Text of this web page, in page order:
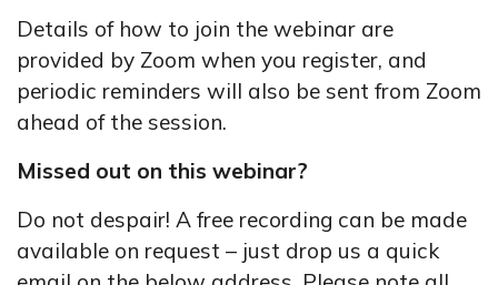
Details of how to join the webinar are
provided by Zoom when you register, and
periodic reminders will also be sent from Zoom
ahead of the session.
Missed out on this webinar?
Do not despair! A free recording can be made
available on request – just drop us a quick